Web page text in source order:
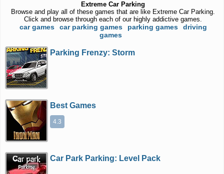
Extreme Car Parking
Browse and play all of these games that are like Extreme Car Parking.
Click and browse through each of our highly addictive games.
car games car parking games parking games
driving
games
Parking Frenzy: Storm
Best Games
4.3
Car Park Parking: Level Pack